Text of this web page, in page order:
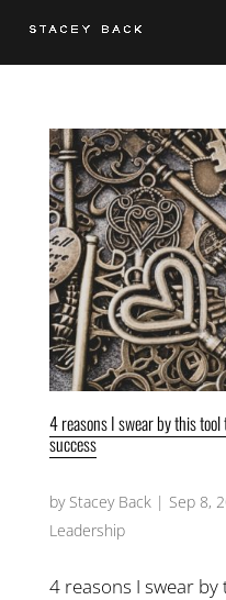
4 reasons I swear by this
success
by Stacey Back| Sep 8,
Leadership
4 reasons I swear